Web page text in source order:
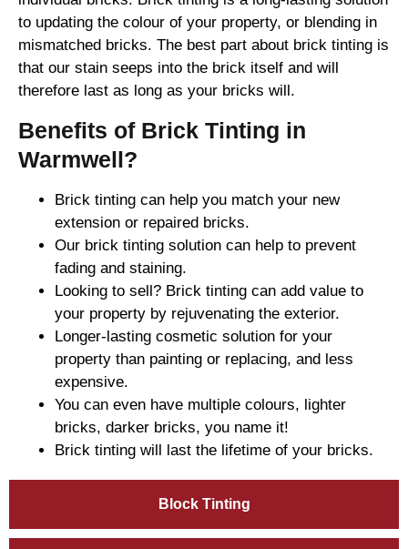
Block Tinting
to updating the colour of your property, or blending in
mismatched bricks. The best part about brick tinting is
that our stain seeps into the brick itself and will
therefore last as long as your bricks will.
Benefits of Brick Tinting in
Warmwell?
Brick tinting can help you match your new
extension or repaired bricks.
Our brick tinting solution can help to prevent
fading and staining.
Looking to sell? Brick tinting can add value to
your property by rejuvenating the exterior.
Longer-lasting cosmetic solution for your
property than painting or replacing, and less
expensive.
You can even have multiple colours, lighter
bricks, darker bricks, you name it!
Brick tinting will last the lifetime of your bricks.